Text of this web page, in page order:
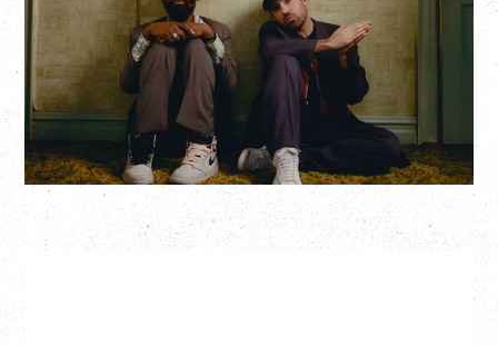
Hollywood Theatre, Vancouver, BC
BUY TICKETS
More Info